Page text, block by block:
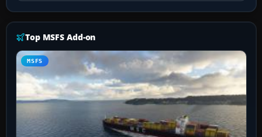
Top MSFS Add-on
MSFS